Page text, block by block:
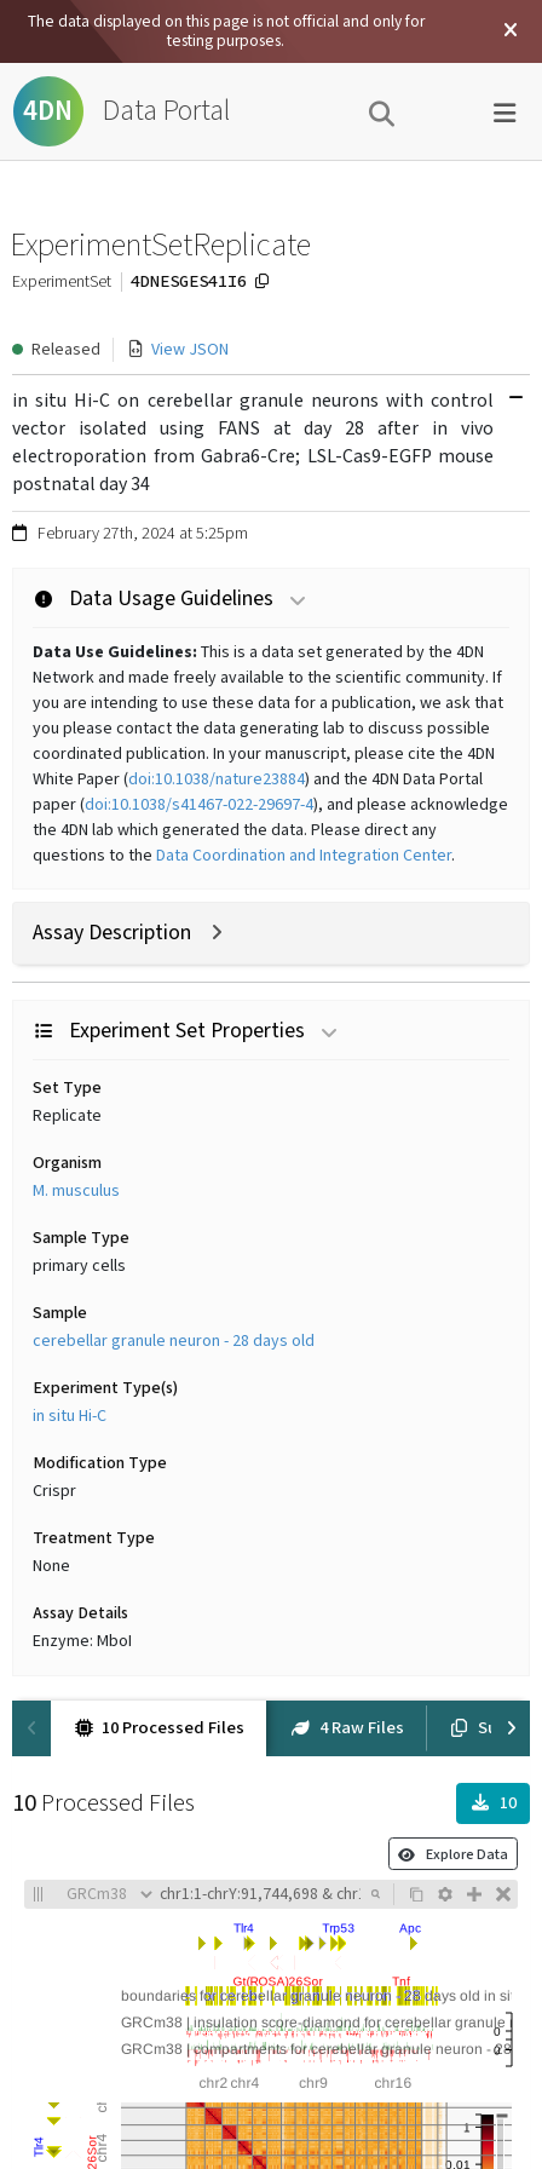
The data displayed on this page is not official and only for
testing purposes.
4DN Data Portal
ExperimentSetReplicate
ExperimentSet 4DNESGES41I6
Released View JSON
in situ Hi-C on cerebellar granule neurons with control
vector isolated using FANS at day 28 after in vivo
electroporation from Gabra6-Cre; LSL-Cas9-EGFP mouse
postnatal day 34
February 27th, 2024 at 5:25pm
Data Usage Guidelines
Data Use Guidelines: This is a data set generated by the 4DN
Network and made freely available to the scientific community. If
you are intending to use these data for a publication, we ask that
you please contact the data generating lab to discuss possible
coordinated publication. In your manuscript, please cite the 4DN
White Paper (doi:10.1038/nature23884) and the 4DN Data Portal
paper (doi:10.1038/s41467-022-29697-4), and please acknowledge
the 4DN lab which generated the data. Please direct any
questions to the Data Coordination and Integration Center.
Assay Description
Experiment Set Properties
Set Type
Replicate
Organism
M. musculus
Sample Type
primary cells
Sample
cerebellar granule neuron - 28 days old
Experiment Type(s)
in situ Hi-C
Modification Type
Crispr
Treatment Type
None
Assay Details
Enzyme: MboI
10 Processed Files 4 Raw Files
10 Processed Files 10
Explore Data